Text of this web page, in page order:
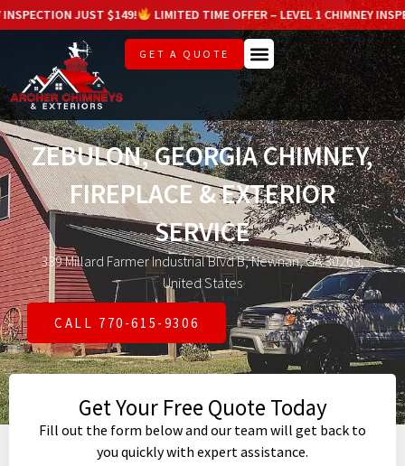
JUST $149! LIMITED TIME OFFER – LEVEL 1 CHIMNEY INSPECTION
GET A QUOTE
ZEBULON, GEORGIA CHIMNEY,
FIREPLACE & EXTERIOR
SERVICE
339 Millard Farmer Industrial Blvd B, Newnan, GA 30263,
United States
CALL 770-615-9306
Get Your Free Quote Today
Fill out the form below and our team will get back to
you quickly with expert assistance.